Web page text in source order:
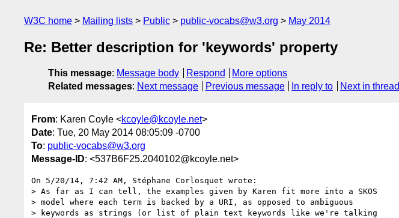
W3C home Mailing lists Public public-vocabs@w3.org May 2014
Re: Better description for 'keywords' property
This message: Message body Respond
More options
Related messages: Next message Previous message In reply to Next in thread
From: Karen Coyle <kcoyle@kcoyle.net>
Date: Tue, 20 May 2014 08:05:09 -0700
To: public-vocabs@w3.org
Message-ID: <537B6F25.2040102@kcoyle.net>
On 5/20/14, 7:42 AM, Stéphane Corlosquet wrote:
> As far as I can tell, the examples given by Karen fit more into a SKOS
> model where each term is backed by a URI, as opposed to ambiguous
> keywords as strings (or list of plain text keywords like we're talking